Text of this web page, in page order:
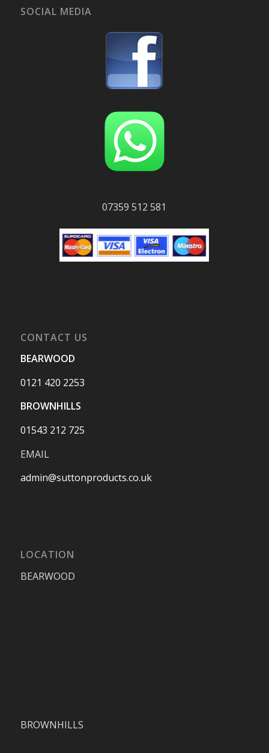
SOCIAL MEDIA
07359 512 581
CONTACT US
BEARWOOD
0121 420 2253
BROWNHILLS
01543 212 725
EMAIL
admin@suttonproducts.co.uk
LOCATION
BEARWOOD
BROWNHILLS